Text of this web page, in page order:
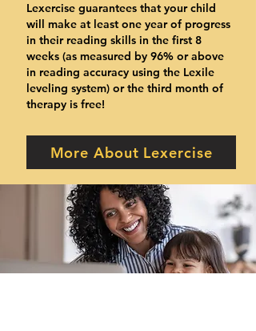
Lexercise guarantees that your child
will make at least one year of progress
in their reading skills in the first 8
weeks (as measured by 96% or above
in reading accuracy using the Lexile
leveling system) or the third month of
therapy is free!
More About Lexercise